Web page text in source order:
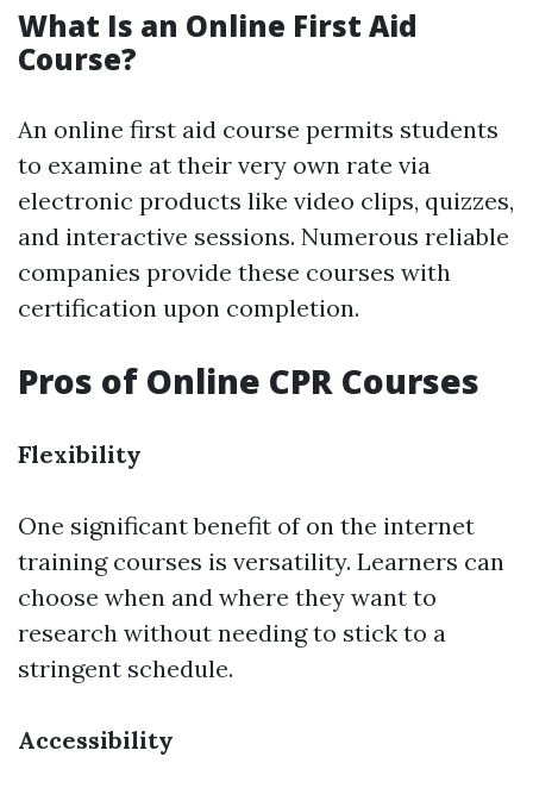
What Is an Online First Aid
Course?
An online first aid course permits students
to examine at their very own rate via
electronic products like video clips, quizzes,
and interactive sessions. Numerous reliable
companies provide these courses with
certification upon completion.
Pros of Online CPR Courses
Flexibility
One significant benefit of on the internet
training courses is versatility. Learners can
choose when and where they want to
research without needing to stick to a
stringent schedule.
Accessibility